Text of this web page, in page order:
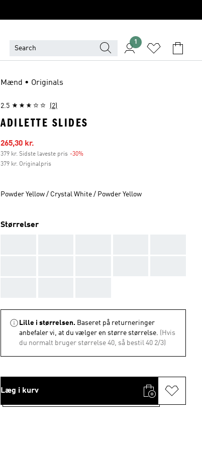
1
Mænd • Originals
2.5 (2)
ADILETTE SLIDES
Udsalgspris
265,30 kr.
379 kr. Sidste laveste pris -30%
379 kr. Originalpris
Powder Yellow / Crystal White / Powder Yellow
Størrelser
Lille i størrelsen. Baseret på returneringer
anbefaler vi, at du vælger en større størrelse. (Hvis
du normalt bruger størrelse 40, så bestil 40 2/3)
Læg i kurv